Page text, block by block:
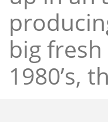
big
1980’s,